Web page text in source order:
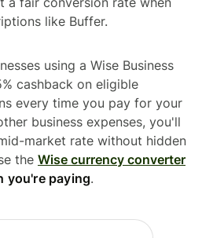
like Buffer.
using a Wise Business
cashback on eligible
every time you pay for your
business expenses, you'll
market rate without hidden
the Wise currency converter
you're paying.